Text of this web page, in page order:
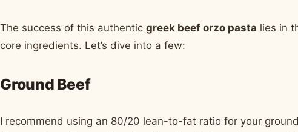
The success of this authentic greek beef orzo pasta lies in
core ingredients. Let’s dive into a few:
Ground Beef
I recommend using an 80/20 lean-to-fat ratio for your